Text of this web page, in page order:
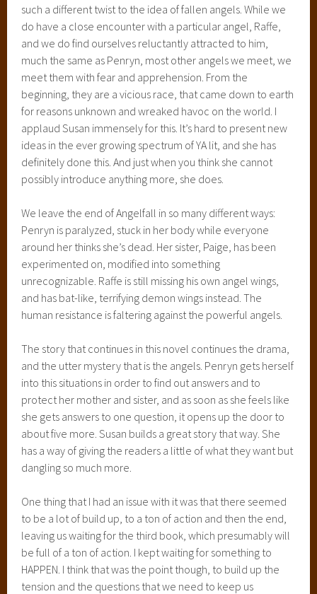
such a different twist to the idea of fallen angels. While we
do have a close encounter with a particular angel, Raffe,
and we do find ourselves reluctantly attracted to him,
much the same as Penryn, most other angels we meet, we
meet them with fear and apprehension. From the
beginning, they are a vicious race, that came down to earth
for reasons unknown and wreaked havoc on the world. I
applaud Susan immensely for this. It’s hard to present new
ideas in the ever growing spectrum of YA lit, and she has
definitely done this. And just when you think she cannot
possibly introduce anything more, she does.
We leave the end of Angelfall in so many different ways:
Penryn is paralyzed, stuck in her body while everyone
around her thinks she’s dead. Her sister, Paige, has been
experimented on, modified into something
unrecognizable. Raffe is still missing his own angel wings,
and has bat-like, terrifying demon wings instead. The
human resistance is faltering against the powerful angels.
The story that continues in this novel continues the drama,
and the utter mystery that is the angels. Penryn gets herself
into this situations in order to find out answers and to
protect her mother and sister, and as soon as she feels like
she gets answers to one question, it opens up the door to
about five more. Susan builds a great story that way. She
has a way of giving the readers a little of what they want but
dangling so much more.
One thing that I had an issue with it was that there seemed
to be a lot of build up, to a ton of action and then the end,
leaving us waiting for the third book, which presumably will
be full of a ton of action. I kept waiting for something to
HAPPEN. I think that was the point though, to build up the
tension and the questions that we need to keep us